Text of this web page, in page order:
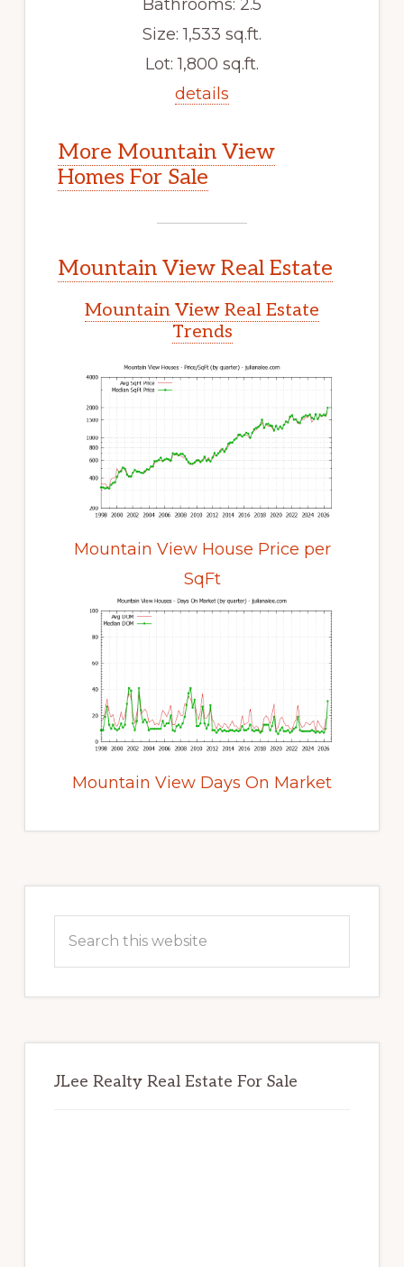
Bathrooms: 2.5
Size: 1,533 sq.ft.
Lot: 1,800 sq.ft.
details
More Mountain View
Homes For Sale
Mountain View Real Estate
Mountain View Real Estate
Trends
Mountain View House Price per
SqFt
Mountain View Days On Market
Sidebar
this
JLee Realty Real Estate For Sale